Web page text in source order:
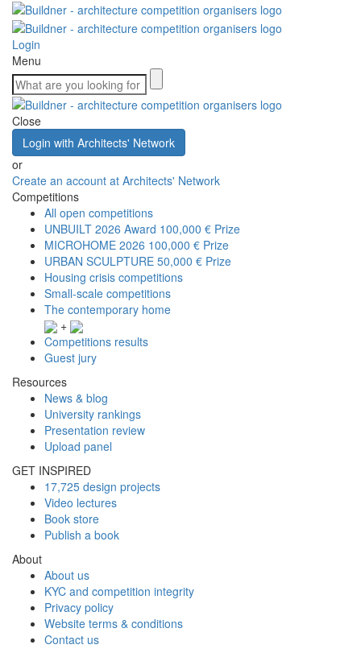
Login
Menu
Close
Login with Architects' Network
or
Create an account at Architects' Network
Competitions
All open competitions
UNBUILT 2026 Award 100,000 € Prize
MICROHOME 2026 100,000 € Prize
URBAN SCULPTURE 50,000 € Prize
Housing crisis competitions
Small-scale competitions
The contemporary home
+
Competitions results
Guest jury
Resources
News & blog
University rankings
Presentation review
Upload panel
GET INSPIRED
17,725 design projects
Video lectures
Book store
Publish a book
About
About us
KYC and competition integrity
Privacy policy
Website terms & conditions
Contact us